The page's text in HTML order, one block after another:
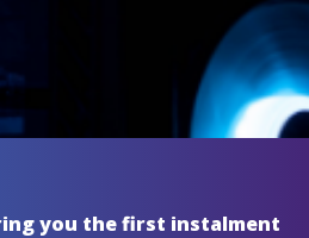
you the first instalment